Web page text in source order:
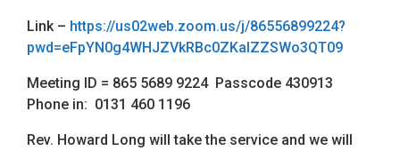
Link – https://us02web.zoom.us/j/86556899224?
pwd=eFpYN0g4WHJZVkRBc0ZKalZZSWo3QT09
Meeting ID = 865 5689 9224 Passcode 430913
Phone in: 0131 460 1196
Rev. Howard Long will take the service and we will